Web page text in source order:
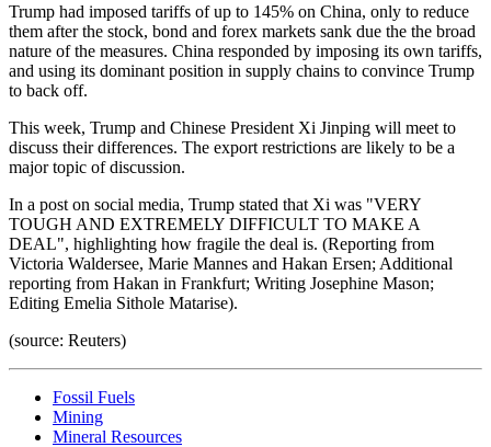
Trump had imposed tariffs of up to 145% on China, only to reduce
them after the stock, bond and forex markets sank due the the broad
nature of the measures. China responded by imposing its own tariffs,
and using its dominant position in supply chains to convince Trump
to back off.
This week, Trump and Chinese President Xi Jinping will meet to
discuss their differences. The export restrictions are likely to be a
major topic of discussion.
In a post on social media, Trump stated that Xi was "VERY
TOUGH AND EXTREMELY DIFFICULT TO MAKE A
DEAL", highlighting how fragile the deal is. (Reporting from
Victoria Waldersee, Marie Mannes and Hakan Ersen; Additional
reporting from Hakan in Frankfurt; Writing Josephine Mason;
Editing Emelia Sithole Matarise).
(source: Reuters)
Fossil Fuels
Mining
Mineral Resources